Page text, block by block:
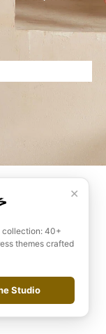
✕
collection: 40+
themes crafted
Studio